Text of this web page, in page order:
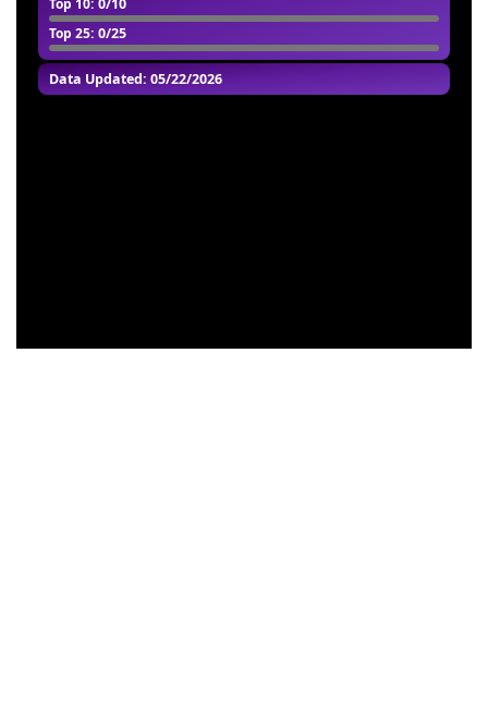
Top 10: 0/10
Top 25: 0/25
Data Updated: 05/22/2026